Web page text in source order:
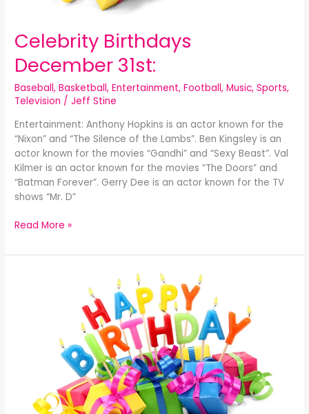
Celebrity Birthdays
December 31st:
Baseball,Basketball,Entertainment,Football,Music,Sports,
Television /Jeff Stine
Entertainment: Anthony Hopkins is an actor known for the
“Nixon” and “The Silence of the Lambs”. Ben Kingsley is an
actor known for the movies “Gandhi” and “Sexy Beast”. Val
Kilmer is an actor known for the movies “The Doors” and
“Batman Forever”. Gerry Dee is an actor known for the TV
shows “Mr. D”
Read More »